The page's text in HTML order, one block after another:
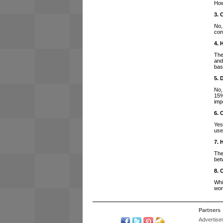
3.
4.
5.
6.
7.
8.
Partners